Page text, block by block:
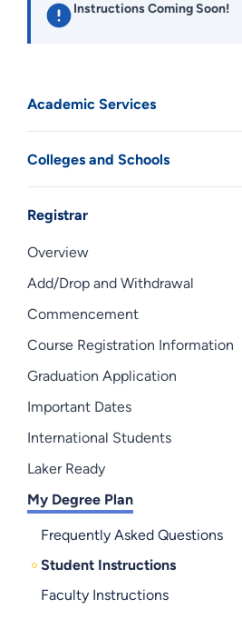
Academic Services
Colleges and Schools
Registrar
Overview
Add/Drop and Withdrawal
Commencement
Course Registration Information
Graduation Application
Important Dates
International Students
Laker Ready
My Degree Plan
Frequently Asked Questions
Student Instructions
Faculty Instructions
Instructions Coming Soon!